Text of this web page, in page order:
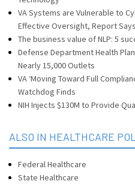
VA Systems are Vulnerable to
Effective Oversight, Report Says
The business value of NLP: 5
Defense Department Health
Nearly 15,000 Outlets
VA ‘Moving Toward Full
Watchdog Finds
NIH Injects $130M to Provide
ALSO IN HEALTHCARE
Federal Healthcare
State Healthcare